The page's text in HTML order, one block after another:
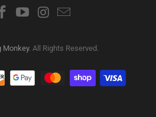
Monkey. All Rights Reserved.